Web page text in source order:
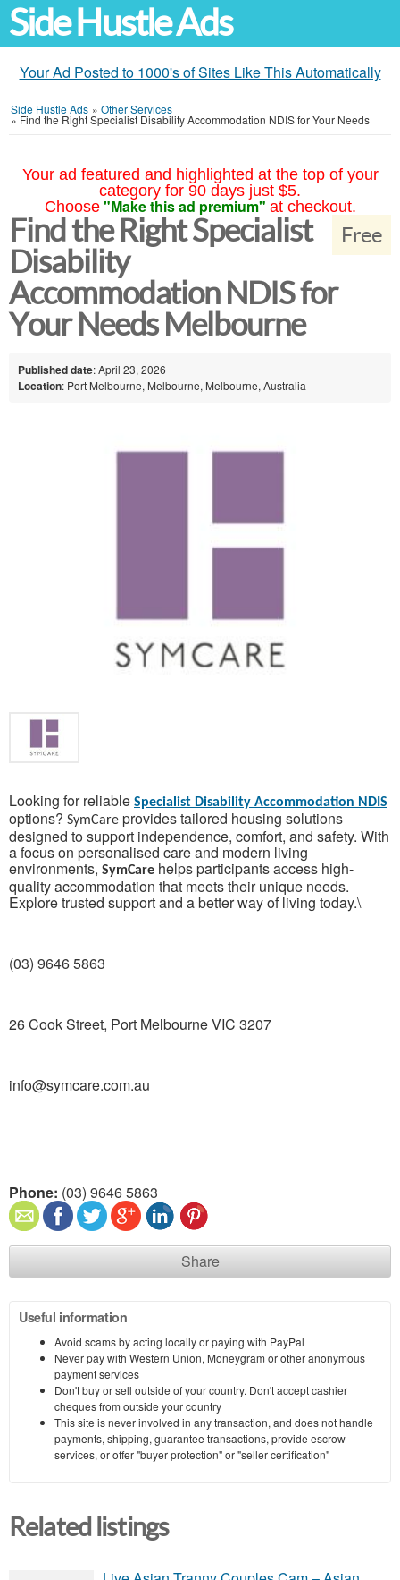
Side Hustle Ads
Your Ad Posted to 1000's of Sites Like This Automatically
Side Hustle Ads » Other Services
»Find the Right Specialist Disability Accommodation NDIS for Your Needs
Your ad featured and highlighted at the top of your
category for 90 days just $5.
Choose "Make this ad premium" at checkout.
Free
Find the Right Specialist
Disability
Accommodation NDIS for
Your Needs Melbourne
Published date: April 23, 2026
Location: Port Melbourne, Melbourne, Melbourne, Australia
Looking for reliable Specialist Disability Accommodation NDIS
options? SymCare provides tailored housing solutions
designed to support independence, comfort, and safety. With
a focus on personalised care and modern living
environments, SymCare helps participants access high-
quality accommodation that meets their unique needs.
Explore trusted support and a better way of living today.\
(03) 9646 5863
26 Cook Street, Port Melbourne VIC 3207
info@symcare.com.au
Phone: (03) 9646 5863
Share
Useful information
Avoid scams by acting locally or paying with PayPal
Never pay with Western Union, Moneygram or other anonymous
payment services
Don't buy or sell outside of your country. Don't accept cashier
cheques from outside your country
This site is never involved in any transaction, and does not handle
payments, shipping, guarantee transactions, provide escrow
services, or offer "buyer protection" or "seller certification"
Related listings